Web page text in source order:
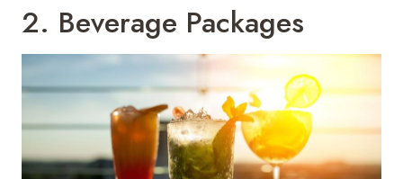
2. Beverage Packages